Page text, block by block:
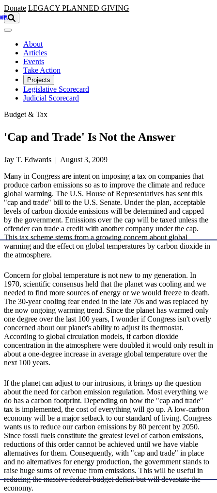
Skip to main content
Donate LEGACY PLANNED GIVING
About
Articles
Events
Take Action
Projects
Legislative Scorecard
Judicial Scorecard
Budget & Tax
'Cap and Trade' Is Not the Answer
Jay T. Edwards | August 3, 2009
Many in Congress are intent on imposing a tax on companies that
produce carbon emissions so as to improve the climate and reduce
global warming. The U.S. House of Representatives has sent this
"cap and trade" bill to the U.S. Senate. Under the plan, acceptable
levels of carbon dioxide emissions will be determined and capped
by the government. Emissions over the cap will be taxed unless the
offender can trade a credit with another company under the cap.
This tax scheme stems from a growing concern about global
warming and the effect on global temperatures by carbon dioxide in
the atmosphere.
Concern for global temperature is not new to my generation. In
1970, scientific consensus held that the planet was cooling and we
needed to find more sources of energy or we would freeze to death.
The 30-year cooling fear ended in the late 70s and was replaced by
the now ongoing warming trend. Since the planet has warmed only
one degree over the last 100 years, I wonder if Congress isn't overly
concerned about our planet's ability to adjust its thermostat.
According to global circulation models, if carbon dioxide
concentration in the atmosphere were doubled it would only result in
about a one-degree increase in average global temperature over the
next 100 years.
If the planet can adjust to our intrusions, it brings up the question
about the need for carbon emission regulation. Most everything we
do has a carbon footprint. Depending on how the "cap and trade"
tax is implemented, the cost of everything will go up. A low-carbon
economy will be a major setback to our standard of living. Congress
wants us to reduce our carbon emissions by 80 percent by 2050.
Since fossil fuels constitute the greatest level of carbon emissions,
reductions of this order cannot be achieved until we have viable
alternatives for them. Consequently, with "cap and trade" in place
and no alternatives for energy production, the government stands to
raise huge sums of revenue from emissions. This will be useful in
reducing the massive federal budget deficit but will devastate the
economy.